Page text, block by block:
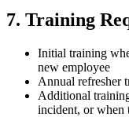
7. Training
Initial training
new employee
Annual refresher
Additional
incident, or when